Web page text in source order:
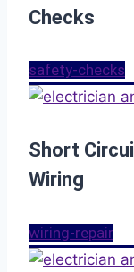
Checks
safety-checks
Short
Wiring
wiring-repair